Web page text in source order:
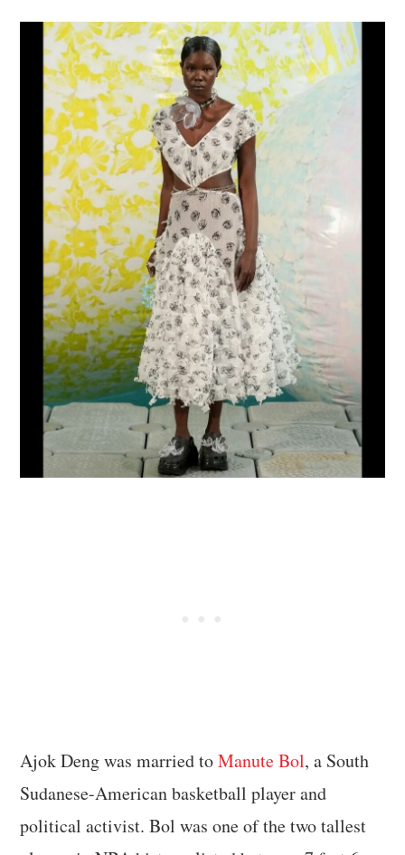
Ajok Deng was married toManute Bol, a South
Sudanese-American basketball player and
political activist. Bol was one of the two tallest